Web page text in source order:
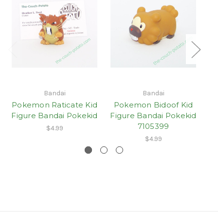
Bandai
Pokemon Raticate Kid
Figure Bandai Pokekid
$4.99
Bandai
Pokemon Bidoof Kid
Figure Bandai Pokekid
7105399
$4.99